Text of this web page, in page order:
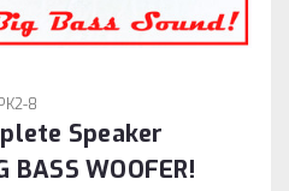
8
Speaker
WOOFER!